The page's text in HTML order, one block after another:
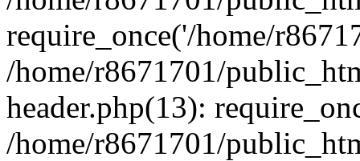
require_once('/home/
/home/r8671701/
header.php(13):
/home/r8671701/